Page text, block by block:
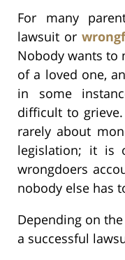
For many
lawsuit or
Nobody wants to
of a loved one,
in some
difficult to
rarely about
legislation; it is
wrongdoers
nobody else has
Depending on
a successful